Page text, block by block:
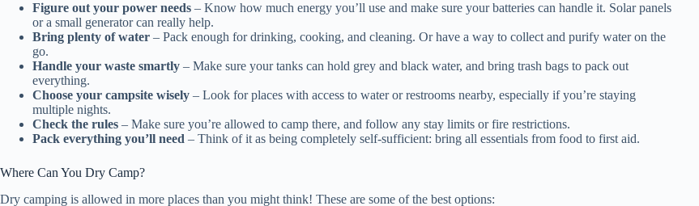
Figure out your power needs – Know how much energy you’ll use and make sure your batteries can handle it. Solar panels
or a small generator can really help.
Bring plenty of water – Pack enough for drinking, cooking, and cleaning. Or have a way to collect and purify water on the
go.
Handle your waste smartly – Make sure your tanks can hold grey and black water, and bring trash bags to pack out
everything.
Choose your campsite wisely – Look for places with access to water or restrooms nearby, especially if you’re staying
multiple nights.
Check the rules – Make sure you’re allowed to camp there, and follow any stay limits or fire restrictions.
Pack everything you’ll need – Think of it as being completely self-sufficient: bring all essentials from food to first aid.
Where Can You Dry Camp?
Dry camping is allowed in more places than you might think! These are some of the best options: